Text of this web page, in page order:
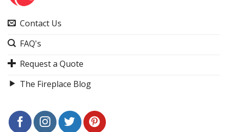
Contact Us
FAQ's
Request a Quote
The Fireplace Blog